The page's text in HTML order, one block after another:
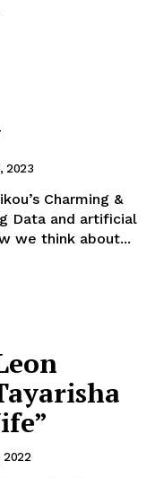
2023
Charming &
Data and artificial
we think about...
2022